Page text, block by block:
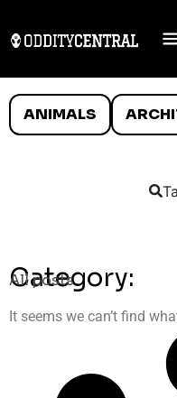
ANIMALS
Category:
All posts
It seems we can’t find